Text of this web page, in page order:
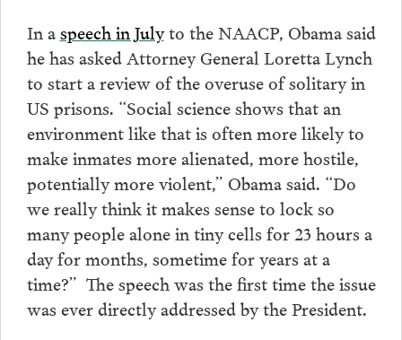
In aspeech in Julyto the NAACP, Obama said
he has asked Attorney General Loretta Lynch
to start a review of the overuse of solitary in
US prisons. “Social science shows that an
environment like that is often more likely to
make inmates more alienated, more hostile,
potentially more violent,” Obama said. “Do
we really think it makes sense to lock so
many people alone in tiny cells for 23 hours a
day for months, sometime for years at a
time?” The speech was the first time the issue
was ever directly addressed by the President.